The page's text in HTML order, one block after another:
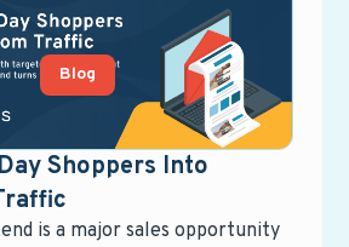
Blog
Shoppers Into
is a major sales opportunity